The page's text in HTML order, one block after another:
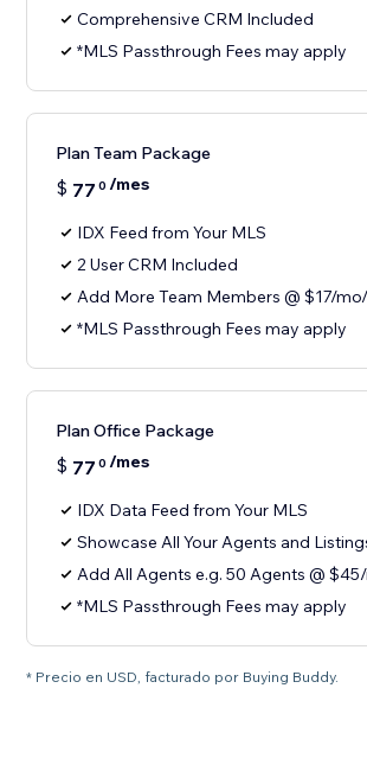
Comprehensive CRM Included
*MLS Passthrough Fees may apply
Plan Team Package
$ 77 0 /mes
IDX Feed from Your MLS
2 User CRM Included
Add More Team Members @ $17/
*MLS Passthrough Fees may apply
Plan Office Package
$ 77 0 /mes
IDX Data Feed from Your MLS
Showcase All Your Agents and
Add All Agents e.g. 50 Agents @
*MLS Passthrough Fees may apply
* Precio en USD, facturado por Buying Buddy.